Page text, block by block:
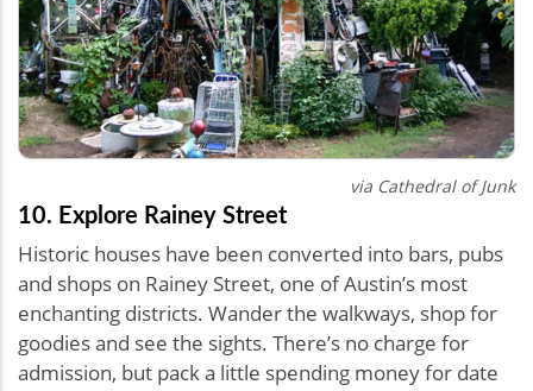
via Cathedral of Junk
10. Explore Rainey Street
Historic houses have been converted into bars, pubs
and shops on Rainey Street, one of Austin’s most
enchanting districts. Wander the walkways, shop for
goodies and see the sights. There’s no charge for
admission, but pack a little spending money for date